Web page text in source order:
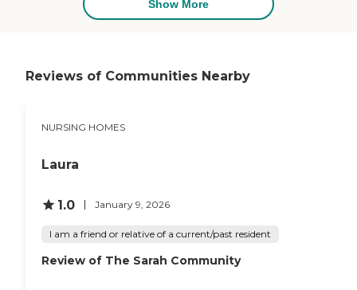
Show More
Reviews of Communities Nearby
NURSING HOMES
Laura
1.0 January 9, 2026
I am a friend or relative of a current/past resident
Review of The Sarah Community